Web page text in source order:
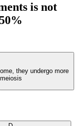
is not
they undergo more